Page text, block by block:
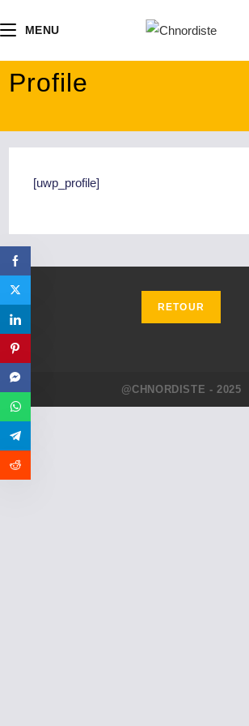
principal
MENU
Profile
[uwp_profile]
@CHNORDISTE - 2025